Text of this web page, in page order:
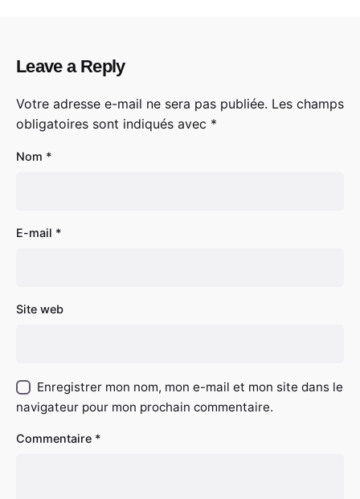
Leave a Reply
Votre adresse e-mail ne sera pas publiée. Les champs
obligatoires sont indiqués avec *
Nom *
E-mail *
Site web
Enregistrer mon nom, mon e-mail et mon site dans le
navigateur pour mon prochain commentaire.
Commentaire *